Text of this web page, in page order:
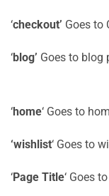
‘checkout’ Goes to
‘blog’ Goes to blog
‘home‘ Goes to
‘wishlist‘ Goes to
‘Page Title‘ Goes